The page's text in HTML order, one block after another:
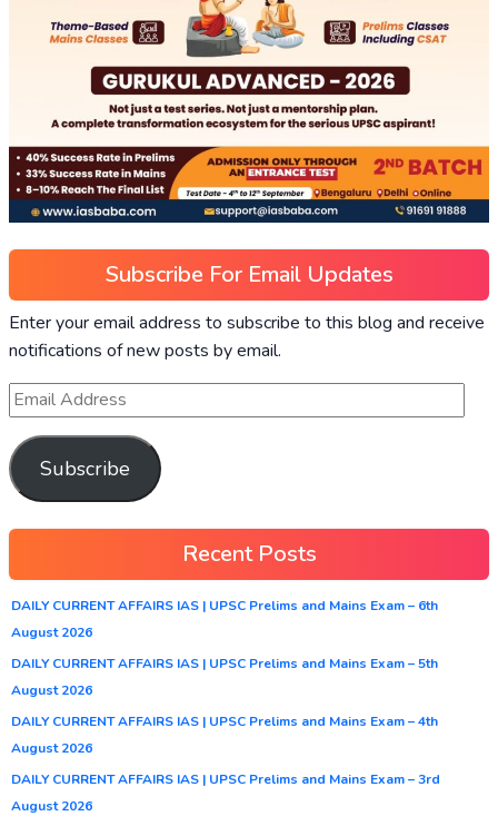
Subscribe For Email Updates
Enter your email address to subscribe to this blog and receive
notifications of new posts by email.
Subscribe
Recent Posts
DAILY CURRENT AFFAIRS IAS | UPSC Prelims and Mains Exam – 6th
August 2026
DAILY CURRENT AFFAIRS IAS | UPSC Prelims and Mains Exam – 5th
August 2026
DAILY CURRENT AFFAIRS IAS | UPSC Prelims and Mains Exam – 4th
August 2026
DAILY CURRENT AFFAIRS IAS | UPSC Prelims and Mains Exam – 3rd
August 2026